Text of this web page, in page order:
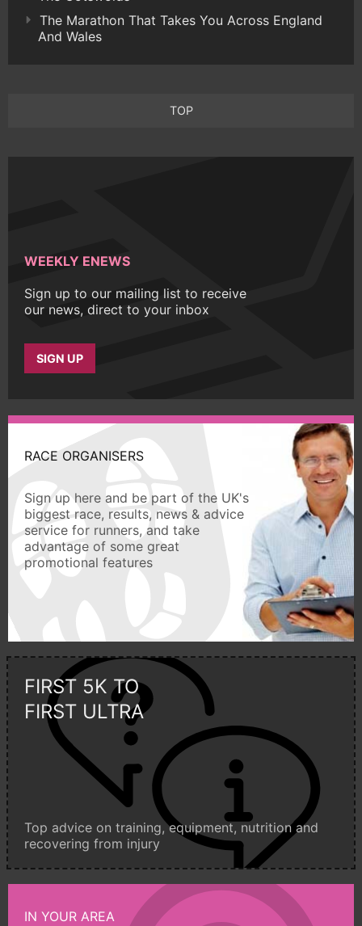
The Marathon That Takes You Across England
And Wales
TOP
WEEKLY ENEWS
Sign up to our mailing list to receive
our news, direct to your inbox
SIGN UP
RACE ORGANISERS
Sign up here and be part of the UK's
biggest race, results, news & advice
service for runners, and take
advantage of some great
promotional features
FIRST 5K TO
FIRST ULTRA
Top advice on training, equipment, nutrition and
recovering from injury
IN YOUR AREA